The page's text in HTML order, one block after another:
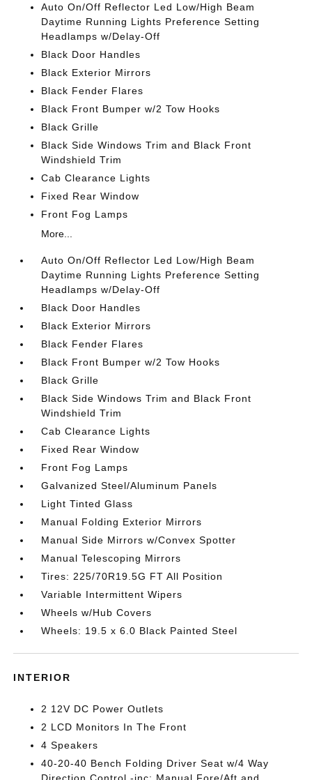
Auto On/Off Reflector Led Low/High Beam
Daytime Running Lights Preference Setting
Headlamps w/Delay-Off
Black Door Handles
Black Exterior Mirrors
Black Fender Flares
Black Front Bumper w/2 Tow Hooks
Black Grille
Black Side Windows Trim and Black Front
Windshield Trim
Cab Clearance Lights
Fixed Rear Window
Front Fog Lamps
More...
Auto On/Off Reflector Led Low/High Beam
Daytime Running Lights Preference Setting
Headlamps w/Delay-Off
Black Door Handles
Black Exterior Mirrors
Black Fender Flares
Black Front Bumper w/2 Tow Hooks
Black Grille
Black Side Windows Trim and Black Front
Windshield Trim
Cab Clearance Lights
Fixed Rear Window
Front Fog Lamps
Galvanized Steel/Aluminum Panels
Light Tinted Glass
Manual Folding Exterior Mirrors
Manual Side Mirrors w/Convex Spotter
Manual Telescoping Mirrors
Tires: 225/70R19.5G FT All Position
Variable Intermittent Wipers
Wheels w/Hub Covers
Wheels: 19.5 x 6.0 Black Painted Steel
INTERIOR
2 12V DC Power Outlets
2 LCD Monitors In The Front
4 Speakers
40-20-40 Bench Folding Driver Seat w/4 Way